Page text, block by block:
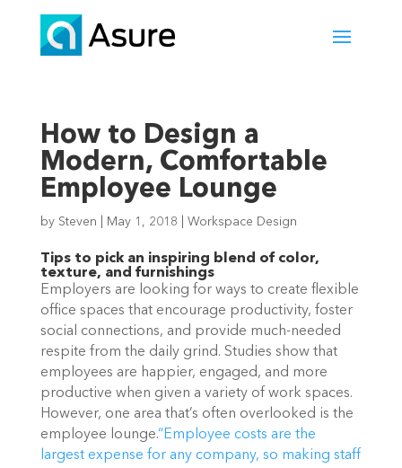
How to Design a
Modern, Comfortable
Employee Lounge
by Steven May 1, 2018 Workspace Design
Tips to pick an inspiring blend of color,
texture, and furnishings
Employers are looking for ways to create flexible
office spaces that encourage productivity, foster
social connections, and provide much-needed
respite from the daily grind. Studies show that
employees are happier, engaged, and more
productive when given a variety of work spaces.
However, one area that’s often overlooked is the
employee lounge.“Employee costs are the
largest expense for any company, so making staff